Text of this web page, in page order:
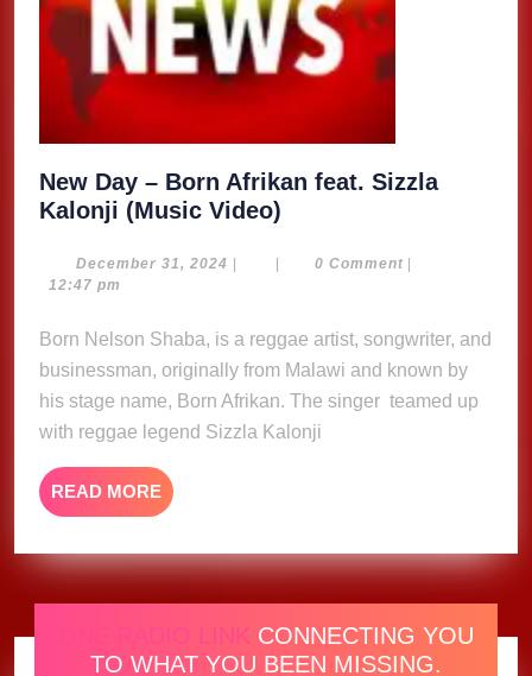
New Day – Born Afrikan feat. Sizzla
Kalonji (Music Video)
feat.
Sizzla
Kalonji
(Music
December 31, 2024 December
| | 0 Comment |
12:47 pm
Born Nelson Shaba, is a reggae artist, songwriter, and
businessman, originally from Malawi and known by
his stage name, Born Afrikan. The singer teamed up
with reggae legend Sizzla Kalonji
READ MORE READ
MORE
ONE RADIO LINK CONNECTING YOU
TO WHAT YOU BEEN MISSING.